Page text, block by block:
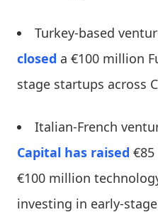
Turkey-based
closed a €100 million
stage startups across
Italian-French
Capital has raised
€100 million
investing in early-